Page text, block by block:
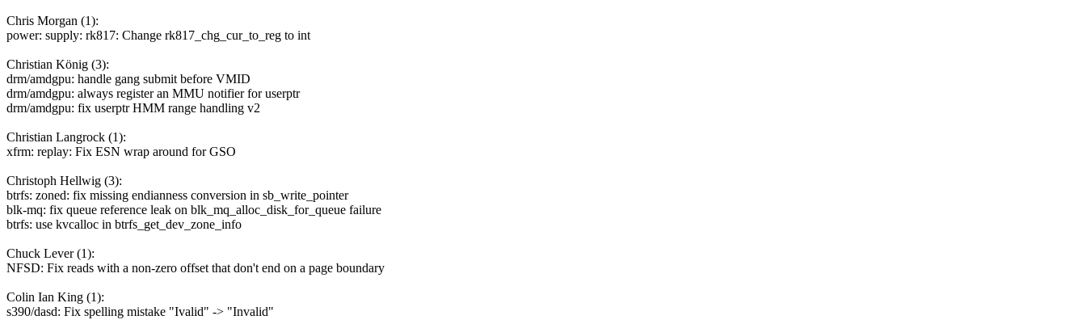
Chris Morgan (1):
power: supply: rk817: Change rk817_chg_cur_to_reg to int
Christian König (3):
drm/amdgpu: handle gang submit before VMID
drm/amdgpu: always register an MMU notifier for userptr
drm/amdgpu: fix userptr HMM range handling v2
Christian Langrock (1):
xfrm: replay: Fix ESN wrap around for GSO
Christoph Hellwig (3):
btrfs: zoned: fix missing endianness conversion in sb_write_pointer
blk-mq: fix queue reference leak on blk_mq_alloc_disk_for_queue failure
btrfs: use kvcalloc in btrfs_get_dev_zone_info
Chuck Lever (1):
NFSD: Fix reads with a non-zero offset that don't end on a page boundary
Colin Ian King (1):
s390/dasd: Fix spelling mistake "Ivalid" -> "Invalid"